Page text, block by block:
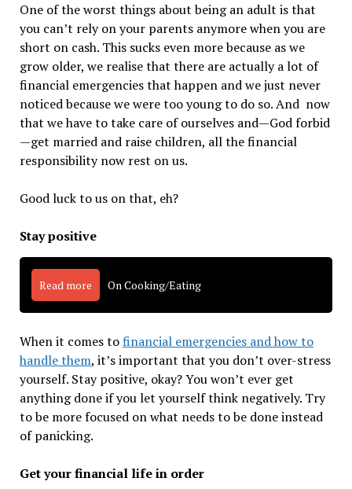
One of the worst things about being an adult is that
you can’t rely on your parents anymore when you are
short on cash. This sucks even more because as we
grow older, we realise that there are actually a lot of
financial emergencies that happen and we just never
noticed because we were too young to do so. And now
that we have to take care of ourselves and—God forbid
—get married and raise children, all the financial
responsibility now rest on us.
Good luck to us on that, eh?
Stay positive
Read more On Cooking/Eating
When it comes tofinancial emergencies and how to
handle them, it’s important that you don’t over-stress
yourself. Stay positive, okay? You won’t ever get
anything done if you let yourself think negatively. Try
to be more focused on what needs to be done instead
of panicking.
Get your financial life in order